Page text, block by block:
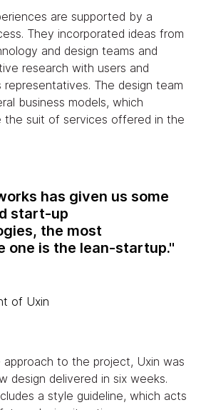
are supported by a
They incorporated ideas from
and design teams and
research with users and
The design team
business models, which
the suit of services offered in the
has given us some
start-up
the most
one is the lean-startup.
of Uxin
approach to the project, Uxin was
design delivered in six weeks.
a style guideline, which acts